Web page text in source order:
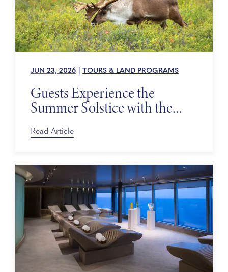
JUN 23, 2026 TOURS & LAND PROGRAMS
Guests Experience the
Summer Solstice with the
Alaska Wildlife Conservation
Center
Read Article